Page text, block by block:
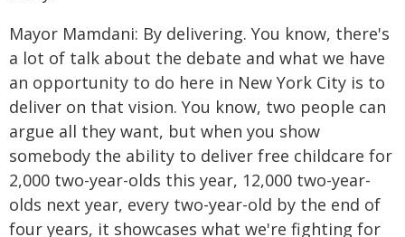
Mayor Mamdani: By delivering. You know, there's
a lot of talk about the debate and what we have
an opportunity to do here in New York City is to
deliver on that vision. You know, two people can
argue all they want, but when you show
somebody the ability to deliver free childcare for
2,000 two-year-olds this year, 12,000 two-year-
olds next year, every two-year-old by the end of
four years, it showcases what we're fighting for